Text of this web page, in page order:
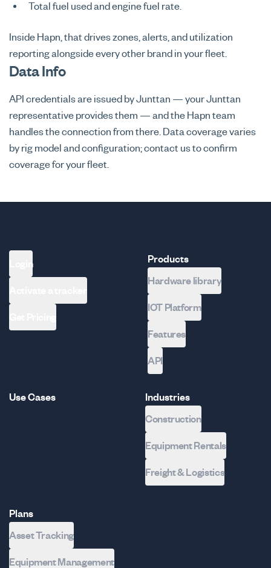
Total fuel used and engine fuel rate.
Inside Hapn, that drives zones, alerts, and utilization
reporting alongside every other brand in your fleet.
Data Info
API credentials are issued by Junttan — your Junttan
representative provides them — and the Hapn team
handles the connection from there. Data coverage varies
by rig model and configuration; contact us to confirm
coverage for your fleet.
Login
Products
Hardware library
IOT Platform
Features
API
Use Cases
Industries
Construction
Equipment Rentals
Freight & Logistics
Plans
Asset Tracking
Equipment Management